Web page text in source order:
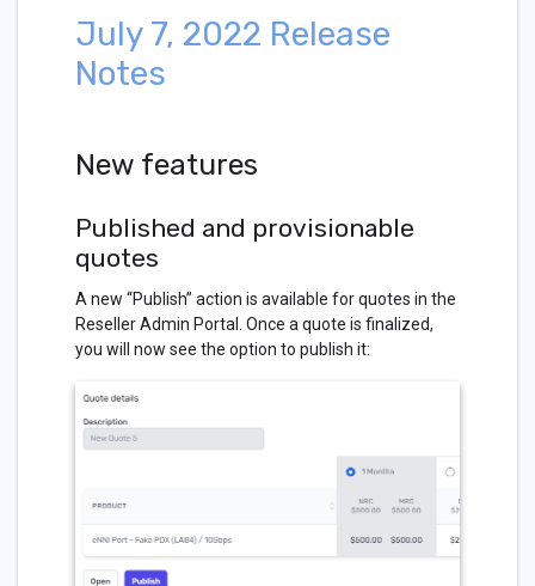
July 7, 2022 Release
Notes
New features
Published and provisionable
quotes
A new “Publish” action is available for quotes in the
Reseller Admin Portal. Once a quote is finalized,
you will now see the option to publish it: